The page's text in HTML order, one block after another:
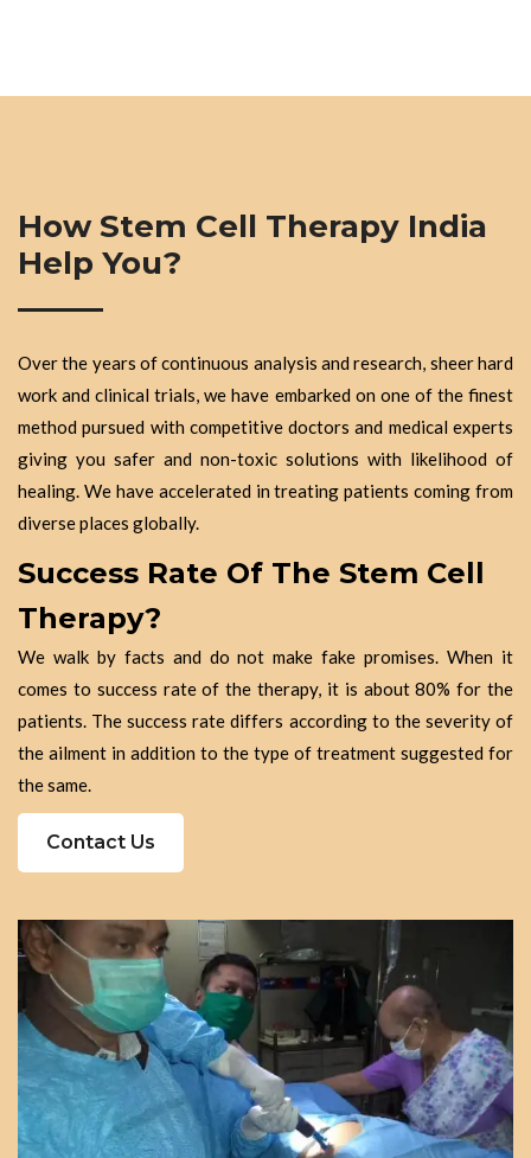
How Stem Cell Therapy India
Help You?
Over the years of continuous analysis and research, sheer hard
work and clinical trials, we have embarked on one of the finest
method pursued with competitive doctors and medical experts
giving you safer and non-toxic solutions with likelihood of
healing. We have accelerated in treating patients coming from
diverse places globally.
Success Rate Of The Stem Cell
Therapy?
We walk by facts and do not make fake promises. When it
comes to success rate of the therapy, it is about 80% for the
patients. The success rate differs according to the severity of
the ailment in addition to the type of treatment suggested for
the same.
Contact Us